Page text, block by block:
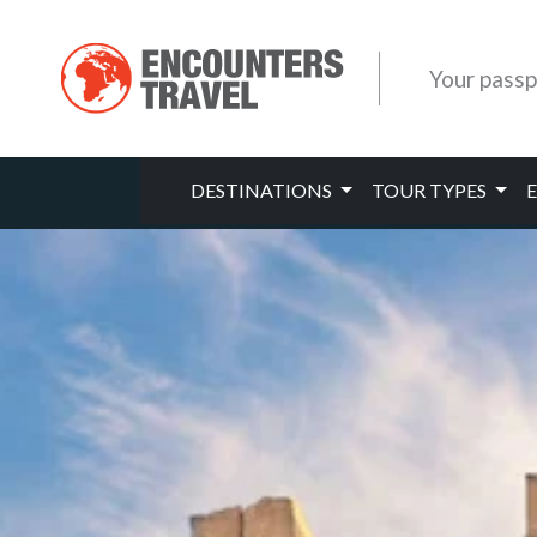
Your
DESTINATIONS TOUR TYPES